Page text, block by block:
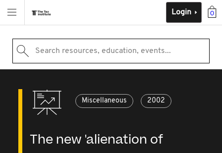
0
Login
Search resources, education, events...
Miscellaneous 2002
The new 'alienation of